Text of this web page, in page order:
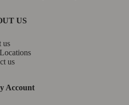
US
us
us
Account